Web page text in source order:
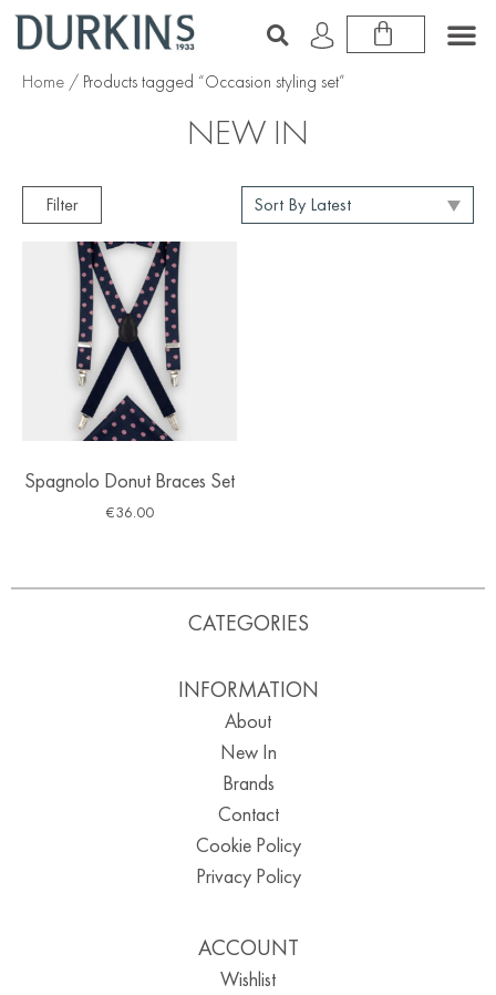
Home / Products tagged “Occasion styling set”
NEW IN
Filter
Spagnolo Donut Braces Set
€36.00
CATEGORIES
INFORMATION
About
New In
Brands
Contact
Cookie Policy
Privacy Policy
ACCOUNT
Wishlist